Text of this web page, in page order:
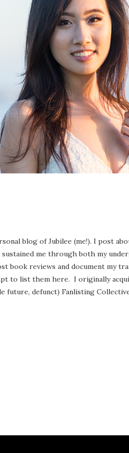
blog of Jubilee (me!). I post
me through both my
book reviews and doc­u­ment my
to list them here. I orig­i­nal­ly
future, defunct) Fan­list­ing